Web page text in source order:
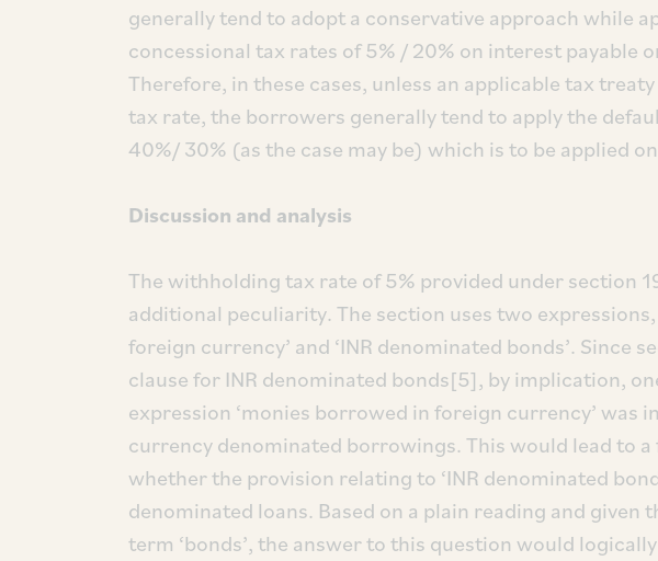
generally tend to adopt a conservative approach while
concessional tax rates of 5% / 20% on interest payable
Therefore, in these cases, unless an applicable tax
tax rate, the borrowers generally tend to apply the
40%/ 30% (as the case may be) which is to be applied
Discussion and analysis
The withholding tax rate of 5% provided under section
additional peculiarity. The section uses two
foreign currency’ and ‘INR denominated bonds’. Since
clause for INR denominated bonds[5], by implication,
expression ‘monies borrowed in foreign currency’ was
currency denominated borrowings. This would lead to
whether the provision relating to ‘INR denominated
denominated loans. Based on a plain reading and given
term ‘bonds’, the answer to this question would